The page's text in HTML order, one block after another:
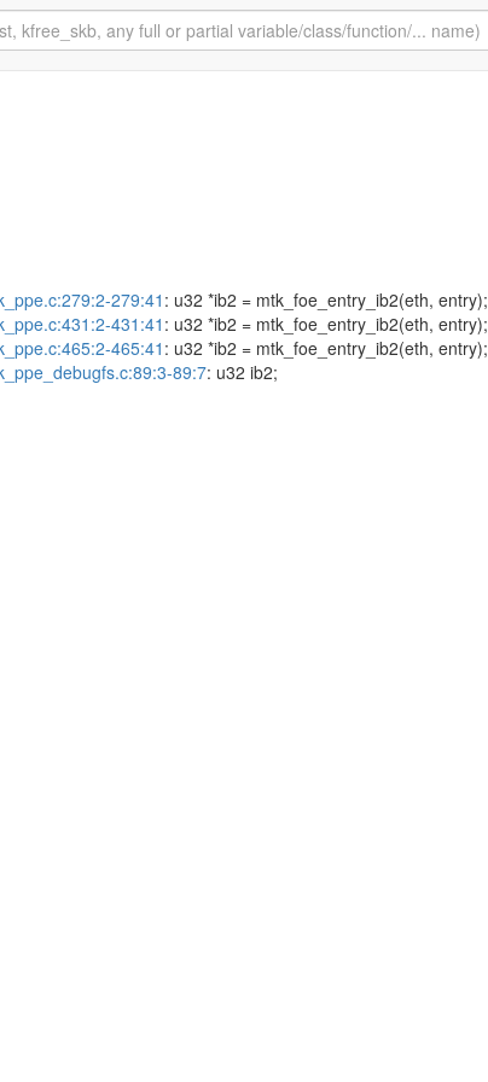
279:41 : u32 *ib2 = mtk_foe_entry_ib2(eth, entry);
431:41 : u32 *ib2 = mtk_foe_entry_ib2(eth, entry);
465:41 : u32 *ib2 = mtk_foe_entry_ib2(eth, entry);
89:7: u32 ib2;